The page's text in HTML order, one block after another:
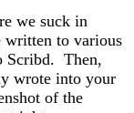
we suck in
written to various
Scribd. Then,
wrote into your
of the